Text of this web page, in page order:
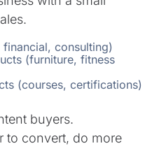
consulting)
(furniture, fitness
(courses, certifications)
buyers.
to convert, do more